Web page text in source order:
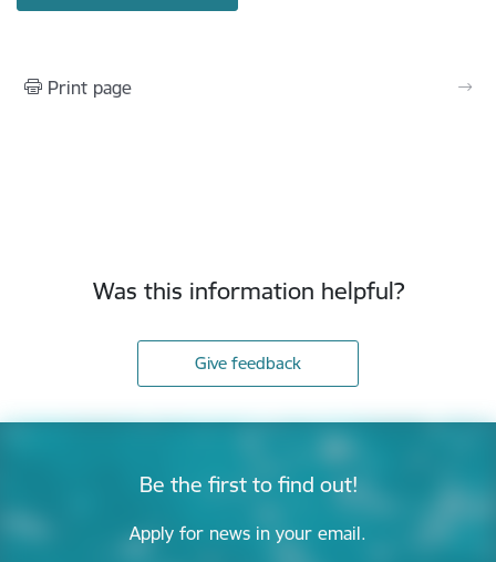
Print page
Was this information helpful?
Give feedback
Be the first to find out!
Apply for news in your email.